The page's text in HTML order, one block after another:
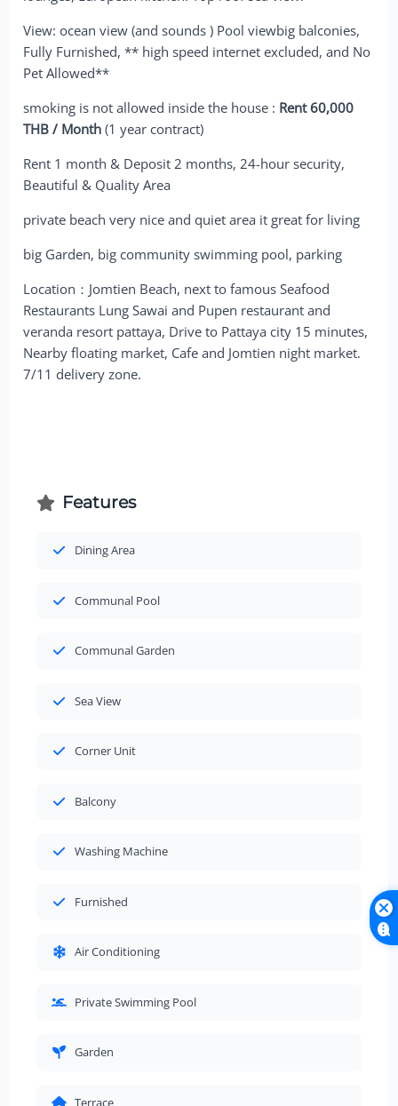
View: ocean view (and sounds ) Pool viewbig balconies,
Fully Furnished, ** high speed internet excluded, and No
Pet Allowed**
smoking is not allowed inside the house : Rent 60,000
THB / Month (1 year contract)
Rent 1 month & Deposit 2 months, 24-hour security,
Beautiful & Quality Area
private beach very nice and quiet area it great for living
big Garden, big community swimming pool, parking
Location：Jomtien Beach, next to famous Seafood
Restaurants Lung Sawai and Pupen restaurant and
veranda resort pattaya, Drive to Pattaya city 15 minutes,
Nearby floating market, Cafe and Jomtien night market.
7/11 delivery zone.
Features
Dining Area
Communal Pool
Communal Garden
Sea View
Corner Unit
Balcony
Washing Machine
Furnished
Air Conditioning
Private Swimming Pool
Garden
Terrace